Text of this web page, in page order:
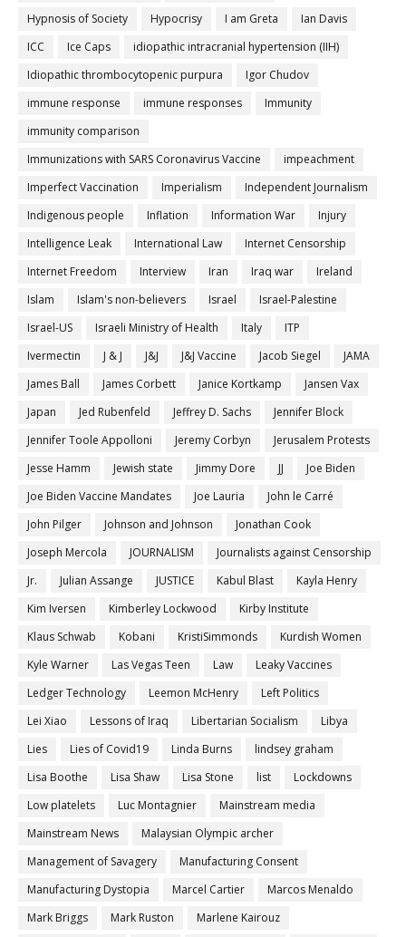
Hypnosis of Society
Hypocrisy I am Greta
Ian Davis
ICC
Ice Caps
idiopathic intracranial hypertension (IIH)
Idiopathic thrombocytopenic purpura
Igor Chudov
immune response
immune responses
Immunity
immunity comparison
Immunizations with SARS Coronavirus Vaccine
impeachment
Imperfect Vaccination
Imperialism
Independent Journalism
Indigenous people
Inflation Information War
Injury
Intelligence Leak
International Law
Internet Censorship
Internet Freedom
Interview Iran Iraq war
Ireland
Islam
Islam's non-believers Israel
Israel-Palestine
Israel-US
Israeli Ministry of Health Italy
ITP
Ivermectin
J & J J&J J&J Vaccine Jacob Siegel
JAMA
James Ball
James Corbett Janice Kortkamp
Jansen Vax
Japan
Jed Rubenfeld Jeffrey D. Sachs
Jennifer Block
Jennifer Toole Appolloni
Jeremy Corbyn
Jerusalem Protests
Jesse Hamm
Jewish state Jimmy Dore JJ
Joe Biden
Joe Biden Vaccine Mandates
Joe Lauria
John le Carré
John Pilger
Johnson and Johnson
Jonathan Cook
Joseph Mercola
JOURNALISM
Journalists against Censorship
Jr.
Julian Assange JUSTICE Kabul Blast
Kayla Henry
Kim Iversen
Kimberley Lockwood
Kirby Institute
Klaus Schwab
Kobani KristiSimmonds
Kurdish Women
Kyle Warner
Las Vegas Teen Law
Leaky Vaccines
Ledger Technology
Leemon McHenry
Left Politics
Lei Xiao
Lessons of Iraq Libertarian Socialism
Libya
Lies
Lies of Covid19 Linda Burns
lindsey graham
Lisa Boothe
Lisa Shaw Lisa Stone list
Lockdowns
Low platelets
Luc Montagnier
Mainstream media
Mainstream News
Malaysian Olympic archer
Management of Savagery
Manufacturing Consent
Manufacturing Dystopia
Marcel Cartier
Marcos Menaldo
Mark Briggs
Mark Ruston
Marlene Kairouz